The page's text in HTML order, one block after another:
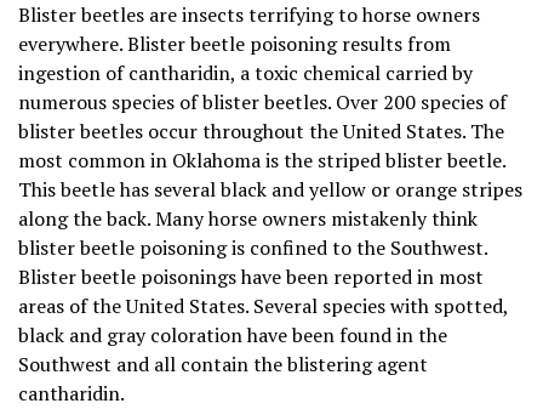
Blister beetles are insects terrifying to horse owners
everywhere. Blister beetle poisoning results from
ingestion of cantharidin, a toxic chemical carried by
numerous species of blister beetles. Over 200 species of
blister beetles occur throughout the United States. The
most common in Oklahoma is the striped blister beetle.
This beetle has several black and yellow or orange stripes
along the back. Many horse owners mistakenly think
blister beetle poisoning is confined to the Southwest.
Blister beetle poisonings have been reported in most
areas of the United States. Several species with spotted,
black and gray coloration have been found in the
Southwest and all contain the blistering agent
cantharidin.